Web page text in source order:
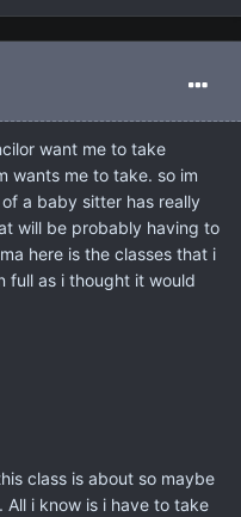
want me to take
wants me to take. so im
a baby sitter has really
will be probably having to
here is the classes that i
full as i thought it would
class is about so maybe
All i know is i have to take